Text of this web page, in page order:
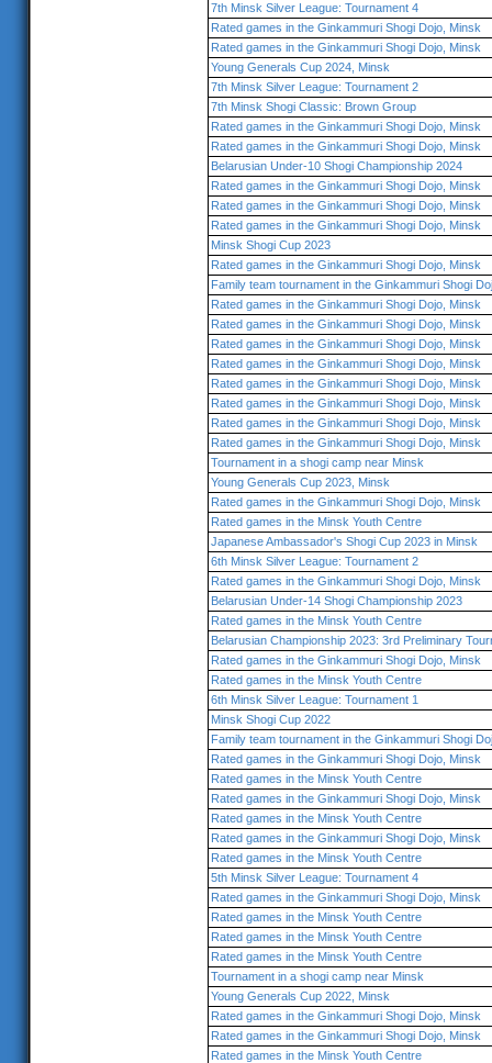
7th Minsk Silver League: Tournament 4
Rated games in the Ginkammuri Shogi Dojo, Minsk
Rated games in the Ginkammuri Shogi Dojo, Minsk
Young Generals Cup 2024, Minsk
7th Minsk Silver League: Tournament 2
7th Minsk Shogi Classic: Brown Group
Rated games in the Ginkammuri Shogi Dojo, Minsk
Rated games in the Ginkammuri Shogi Dojo, Minsk
Belarusian Under-10 Shogi Championship 2024
Rated games in the Ginkammuri Shogi Dojo, Minsk
Rated games in the Ginkammuri Shogi Dojo, Minsk
Rated games in the Ginkammuri Shogi Dojo, Minsk
Minsk Shogi Cup 2023
Rated games in the Ginkammuri Shogi Dojo, Minsk
Family team tournament in the Ginkammuri Shogi
Rated games in the Ginkammuri Shogi Dojo, Minsk
Rated games in the Ginkammuri Shogi Dojo, Minsk
Rated games in the Ginkammuri Shogi Dojo, Minsk
Rated games in the Ginkammuri Shogi Dojo, Minsk
Rated games in the Ginkammuri Shogi Dojo, Minsk
Rated games in the Ginkammuri Shogi Dojo, Minsk
Rated games in the Ginkammuri Shogi Dojo, Minsk
Rated games in the Ginkammuri Shogi Dojo, Minsk
Tournament in a shogi camp near Minsk
Young Generals Cup 2023, Minsk
Rated games in the Ginkammuri Shogi Dojo, Minsk
Rated games in the Minsk Youth Centre
Japanese Ambassador's Shogi Cup 2023 in Minsk
6th Minsk Silver League: Tournament 2
Rated games in the Ginkammuri Shogi Dojo, Minsk
Belarusian Under-14 Shogi Championship 2023
Rated games in the Minsk Youth Centre
Belarusian Championship 2023: 3rd Preliminary
Rated games in the Ginkammuri Shogi Dojo, Minsk
Rated games in the Minsk Youth Centre
6th Minsk Silver League: Tournament 1
Minsk Shogi Cup 2022
Family team tournament in the Ginkammuri Shogi
Rated games in the Ginkammuri Shogi Dojo, Minsk
Rated games in the Minsk Youth Centre
Rated games in the Ginkammuri Shogi Dojo, Minsk
Rated games in the Minsk Youth Centre
Rated games in the Ginkammuri Shogi Dojo, Minsk
Rated games in the Minsk Youth Centre
5th Minsk Silver League: Tournament 4
Rated games in the Ginkammuri Shogi Dojo, Minsk
Rated games in the Minsk Youth Centre
Rated games in the Minsk Youth Centre
Rated games in the Minsk Youth Centre
Tournament in a shogi camp near Minsk
Young Generals Cup 2022, Minsk
Rated games in the Ginkammuri Shogi Dojo, Minsk
Rated games in the Ginkammuri Shogi Dojo, Minsk
Rated games in the Minsk Youth Centre